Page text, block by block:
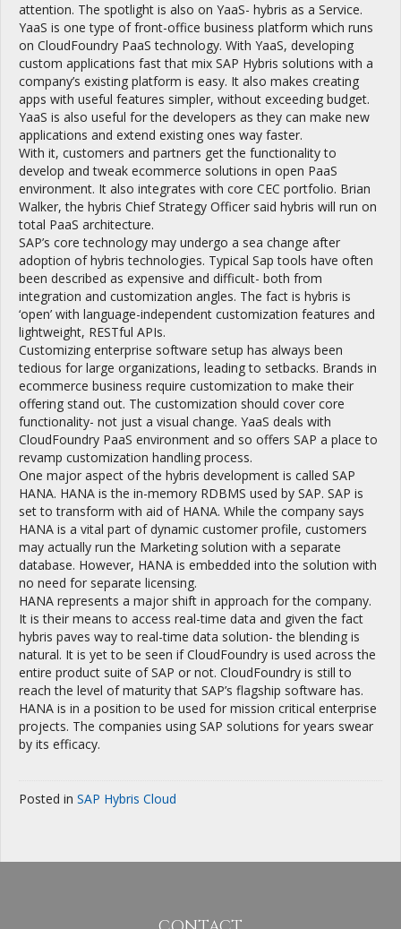
attention. The spotlight is also on YaaS- hybris as a Service.
YaaS is one type of front-office business platform which runs
on CloudFoundry PaaS technology. With YaaS, developing
custom applications fast that mix SAP Hybris solutions with a
company’s existing platform is easy. It also makes creating
apps with useful features simpler, without exceeding budget.
YaaS is also useful for the developers as they can make new
applications and extend existing ones way faster.
With it, customers and partners get the functionality to
develop and tweak ecommerce solutions in open PaaS
environment. It also integrates with core CEC portfolio. Brian
Walker, the hybris Chief Strategy Officer said hybris will run on
total PaaS architecture.
SAP’s core technology may undergo a sea change after
adoption of hybris technologies. Typical Sap tools have often
been described as expensive and difficult- both from
integration and customization angles. The fact is hybris is
‘open’ with language-independent customization features and
lightweight, RESTful APIs.
Customizing enterprise software setup has always been
tedious for large organizations, leading to setbacks. Brands in
ecommerce business require customization to make their
offering stand out. The customization should cover core
functionality- not just a visual change. YaaS deals with
CloudFoundry PaaS environment and so offers SAP a place to
revamp customization handling process.
One major aspect of the hybris development is called SAP
HANA. HANA is the in-memory RDBMS used by SAP. SAP is
set to transform with aid of HANA. While the company says
HANA is a vital part of dynamic customer profile, customers
may actually run the Marketing solution with a separate
database. However, HANA is embedded into the solution with
no need for separate licensing.
HANA represents a major shift in approach for the company.
It is their means to access real-time data and given the fact
hybris paves way to real-time data solution- the blending is
natural. It is yet to be seen if CloudFoundry is used across the
entire product suite of SAP or not. CloudFoundry is still to
reach the level of maturity that SAP’s flagship software has.
HANA is in a position to be used for mission critical enterprise
projects. The companies using SAP solutions for years swear
by its efficacy.
Posted in SAP Hybris Cloud